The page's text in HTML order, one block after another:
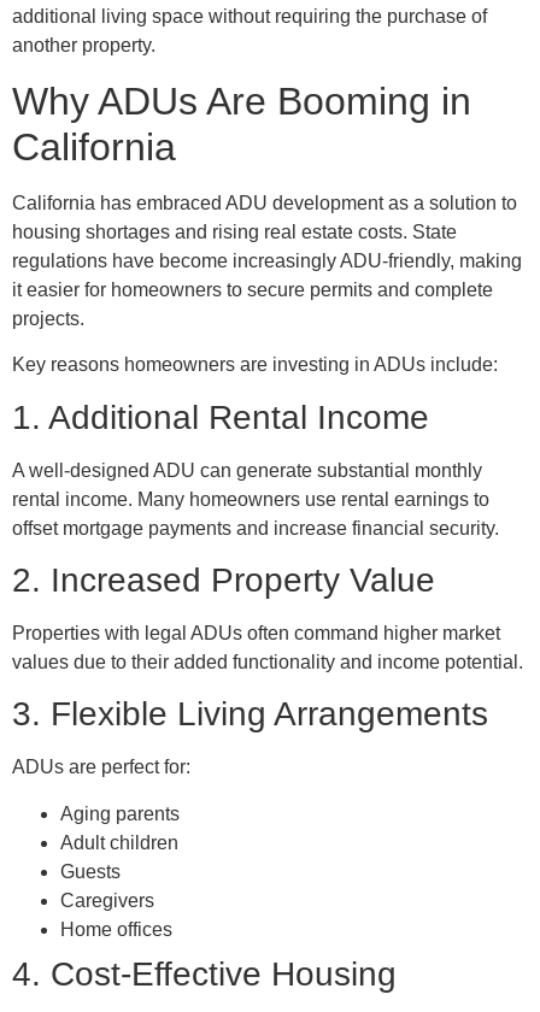
additional living space without requiring the purchase of
another property.
Why ADUs Are Booming in
California
California has embraced ADU development as a solution to
housing shortages and rising real estate costs. State
regulations have become increasingly ADU-friendly, making
it easier for homeowners to secure permits and complete
projects.
Key reasons homeowners are investing in ADUs include:
1. Additional Rental Income
A well-designed ADU can generate substantial monthly
rental income. Many homeowners use rental earnings to
offset mortgage payments and increase financial security.
2. Increased Property Value
Properties with legal ADUs often command higher market
values due to their added functionality and income potential.
3. Flexible Living Arrangements
ADUs are perfect for:
Aging parents
Adult children
Guests
Caregivers
Home offices
4. Cost-Effective Housing